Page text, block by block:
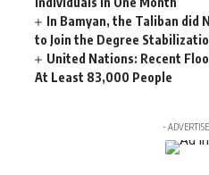
In Bamyan, the Taliban did
to Join the Degree
United Nations: Recent
At Least 83,000 People
-